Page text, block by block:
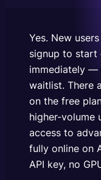
2.6 runs fully
Yes. New
signup to start
immediately —
waitlist. There
on the free
higher-volume
access to
fully online on
API key, no